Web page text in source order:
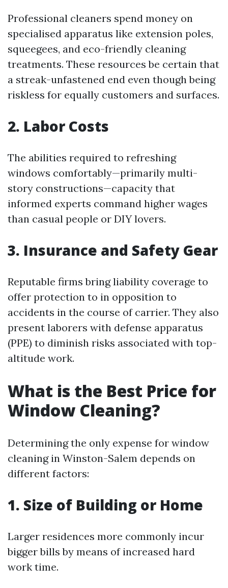
Professional cleaners spend money on
specialised apparatus like extension poles,
squeegees, and eco-friendly cleaning
treatments. These resources be certain that
a streak-unfastened end even though being
riskless for equally customers and surfaces.
2. Labor Costs
The abilities required to refreshing
windows comfortably—primarily multi-
story constructions—capacity that
informed experts command higher wages
than casual people or DIY lovers.
3. Insurance and Safety Gear
Reputable firms bring liability coverage to
offer protection to in opposition to
accidents in the course of carrier. They also
present laborers with defense apparatus
(PPE) to diminish risks associated with top-
altitude work.
What is the Best Price for
Window Cleaning?
Determining the only expense for window
cleaning in Winston-Salem depends on
different factors:
1. Size of Building or Home
Larger residences more commonly incur
bigger bills by means of increased hard
work time.